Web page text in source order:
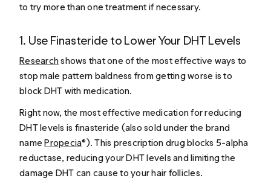
to try more than one treatment if necessary.
1. Use Finasteride to Lower Your DHT Levels
Researchshows that one of the most effective ways to
stop male pattern baldness from getting worse is to
block DHT with medication.
Right now, the most effective medication for reducing
DHT levels is finasteride (also sold under the brand
namePropecia®). This prescription drug blocks 5-alpha
reductase, reducing your DHT levels and limiting the
damage DHT can cause to your hair follicles.